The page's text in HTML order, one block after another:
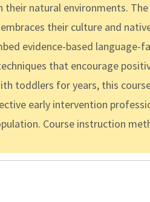
natural environments.
their culture and
evidence-based
that encourage
toddlers for years, this
early intervention
Course instruction